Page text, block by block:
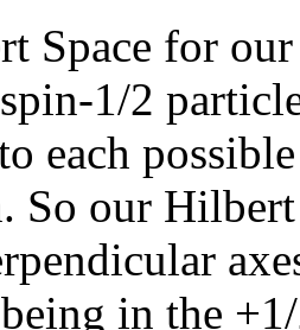
Space for
1/2
each
So our
in the